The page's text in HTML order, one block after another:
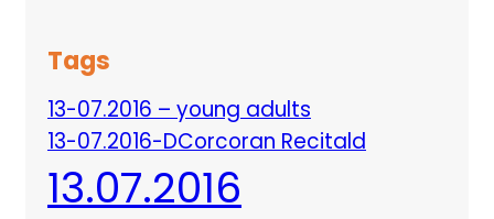
Tags
13-07.2016 – young adults
13-07.2016-DCorcoran Recitald
13.07.2016